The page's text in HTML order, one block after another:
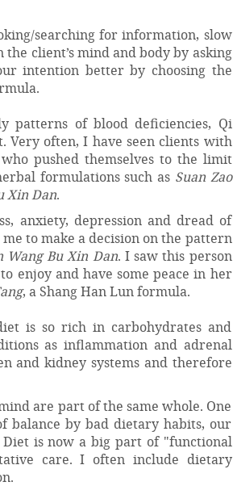
searching for information, slow
client’s mind and body by asking
intention better by choosing the
patterns of blood deficiencies, Qi
Very often, I have seen clients with
pushed themselves to the limit
formulations such as Suan Zao
Xin Dan.
anxiety, depression and dread of
to make a decision on the pattern
Wang Bu Xin Dan. I saw this person
enjoy and have some peace in her
, a Shang Han Lun formula.
is so rich in carbohydrates and
as inflammation and adrenal
and kidney systems and therefore
are part of the same whole. One
balance by bad dietary habits, our
is now a big part of "functional
care. I often include dietary